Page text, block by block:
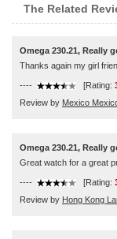
The Related
Omega 230.21, Really
Thanks again my girl
---- [Rating:
Review by Mexico
Omega 230.21, Really
Great watch for a great
---- [Rating:
Review by Hong Kong